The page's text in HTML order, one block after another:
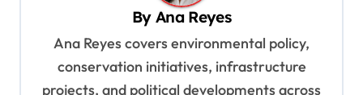
ByAna Reyes
Ana Reyes covers environmental policy,
conservation initiatives, infrastructure
projects, and political developments across